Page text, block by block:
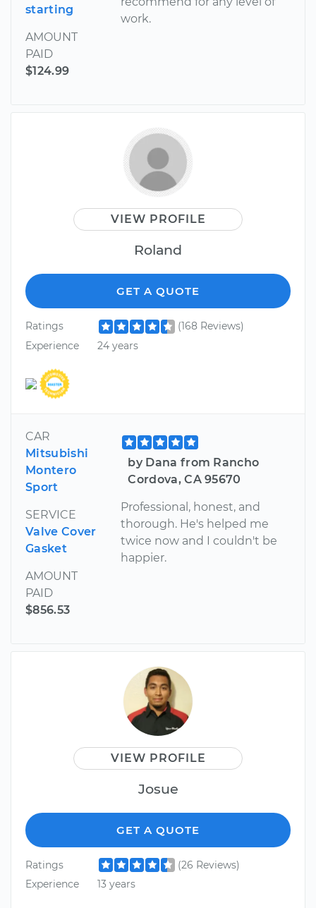
starting
AMOUNT
PAID
$124.99
work.
VIEW PROFILE
Roland
GET A QUOTE
Ratings
(168 Reviews)
Experience
24 years
CAR
Mitsubishi
Montero
Sport
SERVICE
Valve Cover
Gasket
AMOUNT
PAID
$856.53
by Dana from Rancho
Cordova, CA 95670
Professional, honest, and
thorough. He's helped me
twice now and I couldn't be
happier.
VIEW PROFILE
Josue
GET A QUOTE
Ratings
(26 Reviews)
Experience
13 years